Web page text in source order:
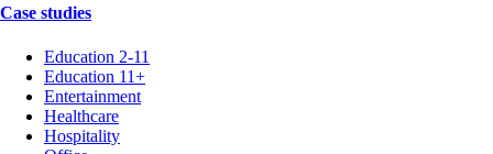
Case studies
Education 2-11
Education 11+
Entertainment
Healthcare
Hospitality